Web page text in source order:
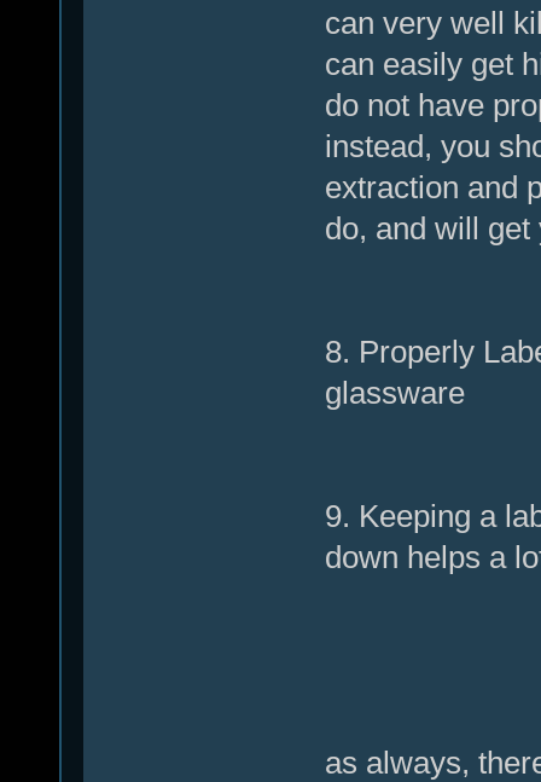
can very well
can easily get
do not have
instead, you
extraction and
do, and will
8. Properly
glassware
9. Keeping a
down helps a
as always,